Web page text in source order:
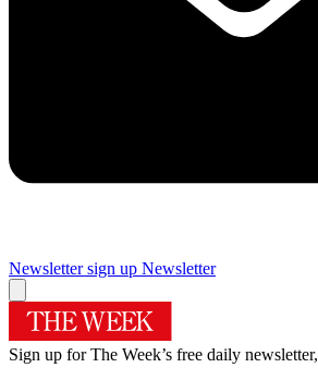
Newsletter sign up Newsletter
Sign up for The Week’s free daily newsletter,